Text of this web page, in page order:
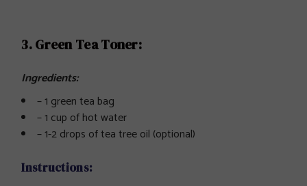
3. Green Tea Toner:
Ingredients:
– 1 green tea bag
– 1 cup of hot water
– 1-2 drops of tea tree oil (optional)
Instructions: